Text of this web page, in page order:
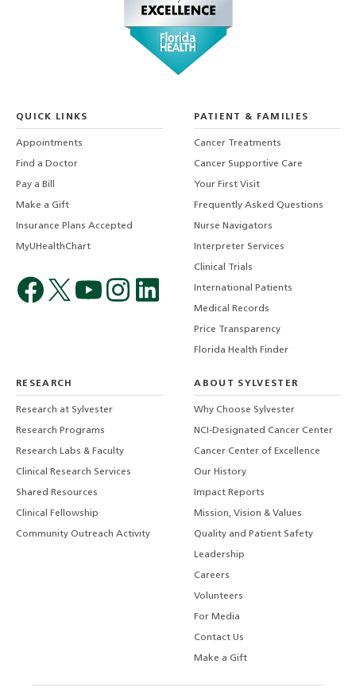
QUICK LINKS
Appointments
Find a Doctor
Pay a Bill
Make a Gift
Insurance Plans Accepted
MyUHealthChart
PATIENT & FAMILIES
Cancer Treatments
Cancer Supportive Care
Your First Visit
Frequently Asked Questions
Nurse Navigators
Interpreter Services
Clinical Trials
International Patients
Medical Records
Price Transparency
Florida Health Finder
RESEARCH
Research at Sylvester
Research Programs
Research Labs & Faculty
Clinical Research Services
Shared Resources
Clinical Fellowship
Community Outreach Activity
ABOUT SYLVESTER
Why Choose Sylvester
NCI-Designated Cancer Center
Cancer Center of Excellence
Our History
Impact Reports
Mission, Vision & Values
Quality and Patient Safety
Leadership
Careers
Volunteers
For Media
Contact Us
Make a Gift